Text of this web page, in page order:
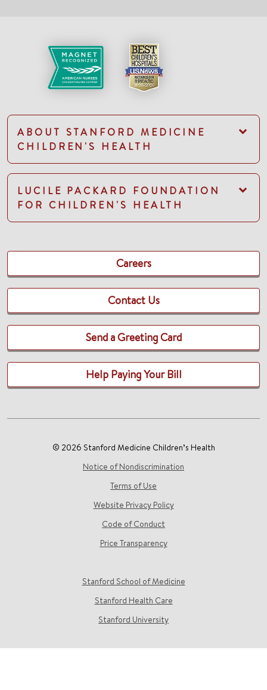
ABOUT STANFORD MEDICINE
CHILDREN'S HEALTH
LUCILE PACKARD FOUNDATION
FOR CHILDREN'S HEALTH
Careers
Contact Us
Send a Greeting Card
Help Paying Your Bill
© 2026 Stanford Medicine Children’s Health
Notice of Nondiscrimination
Terms of Use
Website Privacy Policy
Code of Conduct
Price Transparency
Stanford School of Medicine
Stanford Health Care
Stanford University